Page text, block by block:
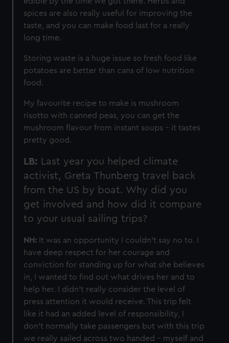
spices are also really useful for improving the
taste, and you can make food last for a really
long time.
Storing waste is a huge issue so fresh food like
potatoes are better than cans of low nutrition
food.
My favourite recipe to make is mushroom
risotto with canned peas, you can get the
mushroom flavour from instant soups – it tastes
pretty good.
LB: Last year you helped climate
activist, Greta Thunberg travel back
from the US by boat. Why did you
get involved and how did it compare
to your usual sailing trips?
NH: It was an opportunity I couldn’t say no to. I
have deep respect for her courage and
conviction for standing up for what she believes
in, I wanted to find out what drives her and to
help her. I didn’t really consider the level of
press attention it would receive. This trip felt
like it had an added level of responsibility, I
don’t normally take passengers but with this trip
we really sailed across two handed - myself and